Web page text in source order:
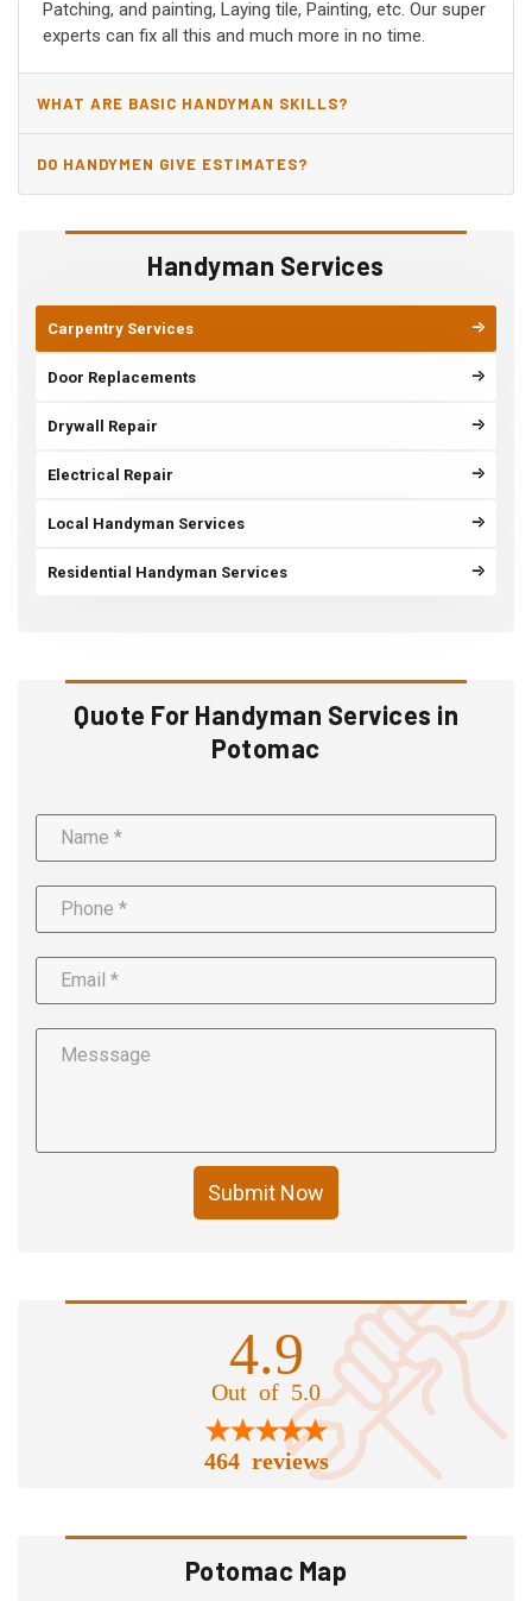
Handyman Services
Carpentry Services
Door Replacements
Drywall Repair
Electrical Repair
Local Handyman Services
Residential Handyman Services
Quote For Handyman Services in
Potomac
Submit Now
4.9
Out of 5.0
464 reviews
Potomac Map
Patching, and painting, Laying tile, Painting, etc. Our super
experts can fix all this and much more in no time.
WHAT ARE BASIC HANDYMAN SKILLS?
DO HANDYMEN GIVE ESTIMATES?